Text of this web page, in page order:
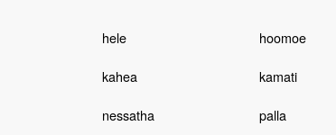
hele hoomoe
kahea kamati
nessatha palla